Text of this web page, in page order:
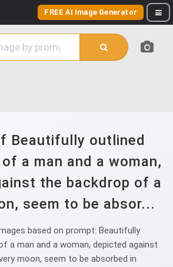
FREE AI Image Generator
Beautifully outlined
a man and a woman,
the backdrop of a
seem to be absor...
based on prompt: Beautifully
a man and a woman, depicted against
moon, seem to be absorbed in